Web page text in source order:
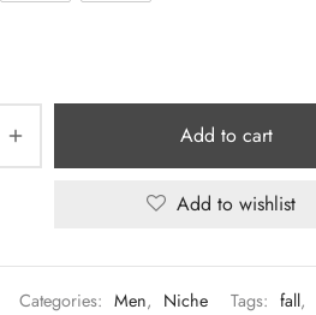
Add to cart
Add to wishlist
Categories: Men, Niche Tags: fall,